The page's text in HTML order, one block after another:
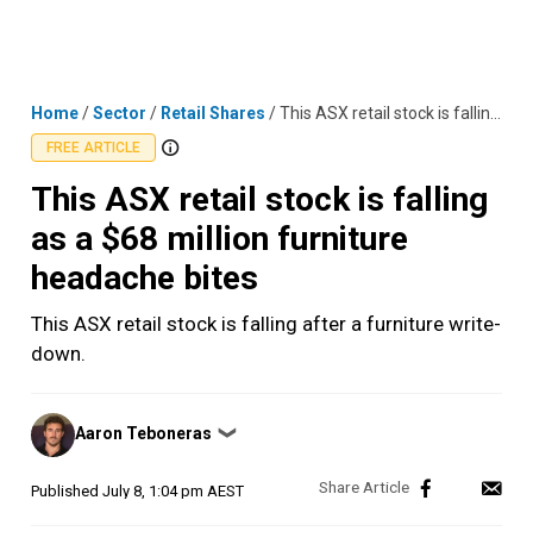
Home/Sector / Retail Shares /This ASX retail stock is falling as a $68 million furniture headache bites
FREE ARTICLE
This ASX retail stock is falling
as a $68 million furniture
headache bites
This ASX retail stock is falling after a furniture write-
down.
Posted
by
Aaron Teboneras ❯
Published July 8, 1:04 pm AEST